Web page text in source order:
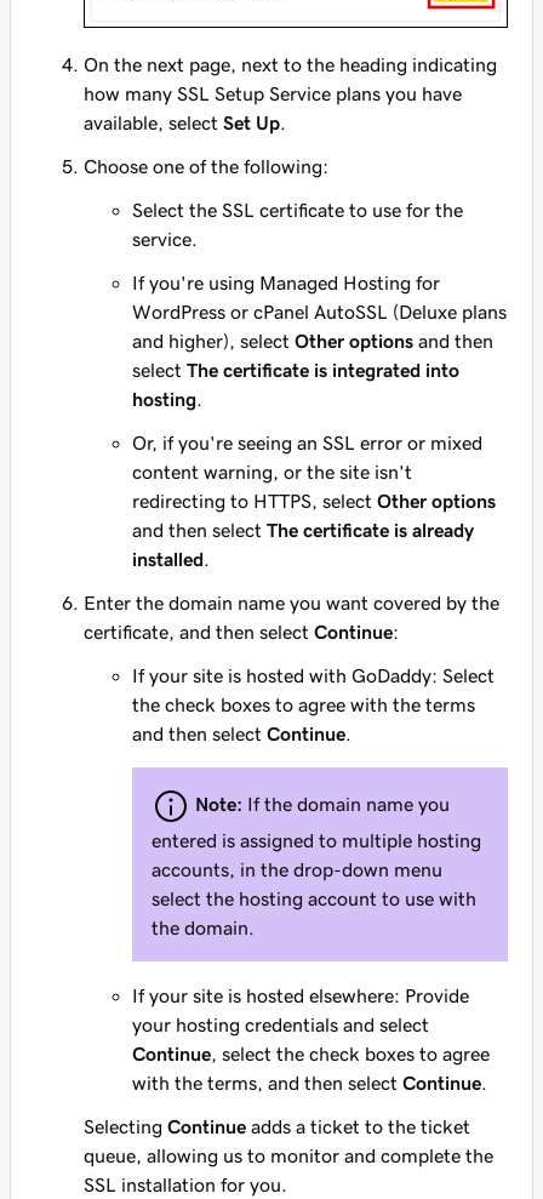
On the next page, next to the heading indicating
how many SSL Setup Service plans you have
available, select Set Up
Choose one of the following:
Select the SSL certificate to use for the
service.
If you're using Managed Hosting for
WordPress or cPanel AutoSSL (Deluxe plans
and higher), select Other options and then
select The certificate is integrated into
hosting
Or, if you're seeing an SSL error or mixed
content warning, or the site isn't
redirecting to HTTPS, select Other options
and then select The certificate is already
installed
Enter the domain name you want covered by the
certificate, and then select Continue:
If your site is hosted with GoDaddy: Select
the check boxes to agree with the terms
and then select Continue
Note: If the domain name you
entered is assigned to multiple hosting
accounts, in the drop-down menu
select the hosting account to use with
the domain.
If your site is hosted elsewhere: Provide
your hosting credentials and select
Continue , select the check boxes to agree
with the terms, and then select Continue
Selecting Continue adds a ticket to the ticket
queue, allowing us to monitor and complete the
SSL installation for you.